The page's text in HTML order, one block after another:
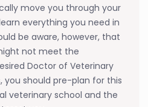
move you through your
everything you need in
be aware, however, that
not meet the
Doctor of Veterinary
you should pre-plan for this
veterinary school and the